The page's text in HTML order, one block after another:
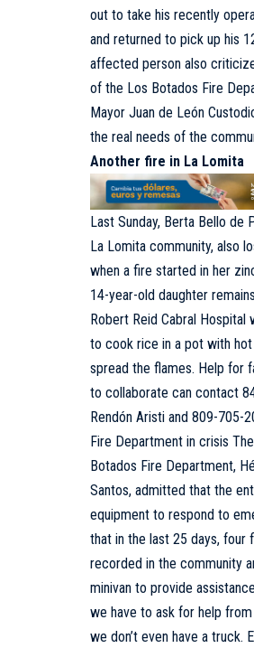
out to take his recently
and returned to pick up his
affected person also
of the Los Botados Fire
Mayor Juan de León
the real needs of the
Another fire in La Lomita
Last Sunday, Berta Bello de
La Lomita community, also
when a fire started in her
14-year-old daughter
Robert Reid Cabral Hospital
to cook rice in a pot with
spread the flames. Help for
to collaborate can contact
Rendón Aristi and 809-705-
Fire Department in crisis
Botados Fire Department,
Santos, admitted that the
equipment to respond to
that in the last 25 days, four
recorded in the community
minivan to provide
we have to ask for help from
we don’t even have a truck.